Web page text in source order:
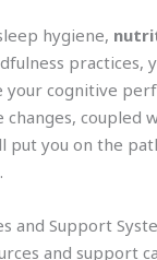
hygiene,
practices,
your cognitive
changes, coupled
put you on the
and Support
and support